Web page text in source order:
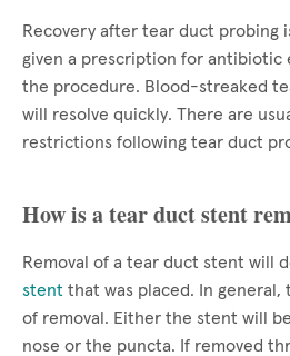
Recovery after tear duct probing
given a prescription for antibiotic
the procedure. Blood-streaked
will resolve quickly. There are
restrictions following tear duct
How is a tear duct stent
Removal of a tear duct stent will
stent that was placed. In
of removal. Either the stent will
nose or the puncta. If removed